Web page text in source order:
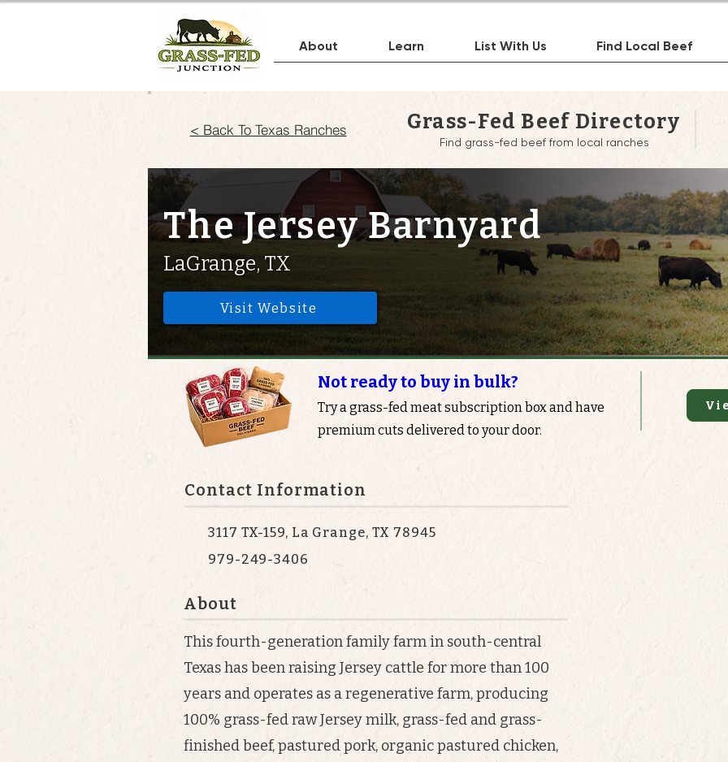
About Learn List With Us Find Local Beef
< Back To Texas Ranches Grass-Fed Beef Directory
Find grass-fed beef from local ranches
The Jersey Barnyard
LaGrange, TX
Visit Website
Not ready to buy in bulk?
Try a grass-fed meat subscription box and have
premium cuts delivered to your door.
Contact Information
3117 TX-159, La Grange, TX 78945
979-249-3406
About
This fourth-generation family farm in south-central
Texas has been raising Jersey cattle for more than 100
years and operates as a regenerative farm, producing
100% grass-fed raw Jersey milk, grass-fed and grass-
finished beef, pastured pork, organic pastured chicken,